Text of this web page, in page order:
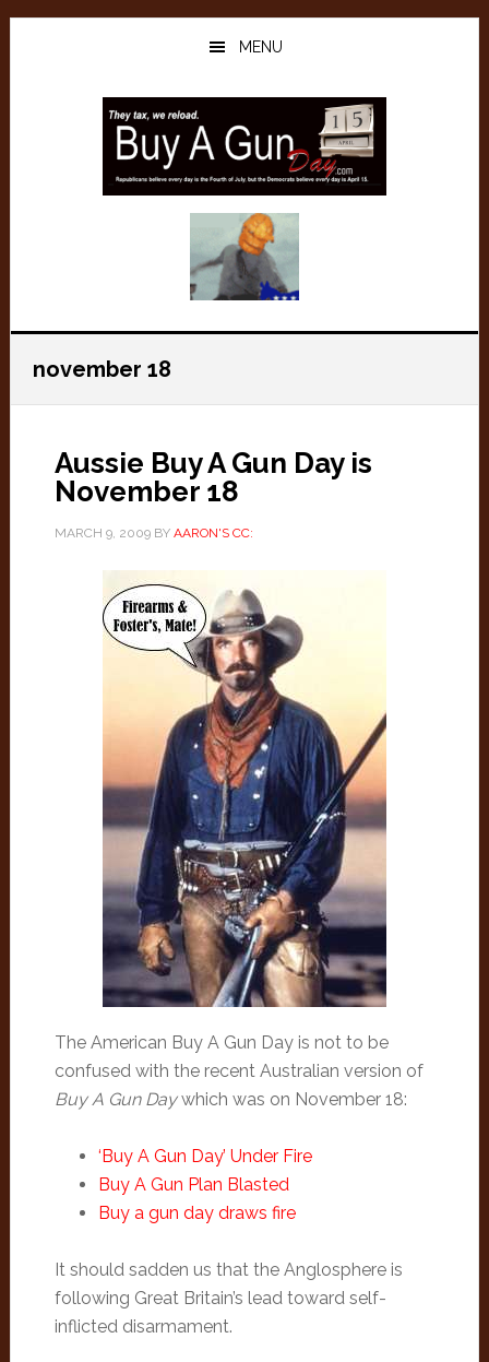
Skip
Skip
MENU
november 18
Aussie Buy A Gun Day is
November 18
MARCH 9, 2009BY AARON'S CC:
The American Buy A Gun Day is not to be
confused with the recent Australian version of
Buy A Gun Daywhich was on November 18:
‘Buy A Gun Day’ Under Fire
Buy A Gun Plan Blasted
Buy a gun day draws fire
It should sadden us that the Anglosphere is
following Great Britain’s lead toward self-
inflicted disarmament.